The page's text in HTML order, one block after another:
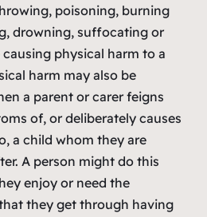
poisoning, burning
drowning, suffocating or
physical harm to a
harm may also be
a parent or carer feigns
of, or deliberately causes
a child whom they are
A person might do this
enjoy or need the
they get through having